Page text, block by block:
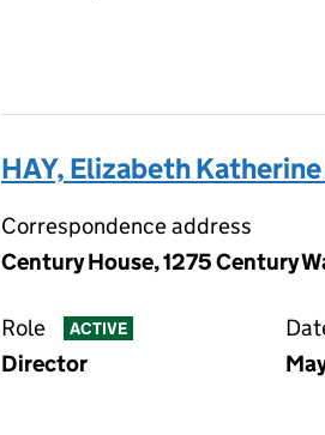
HAY, Elizabeth
Correspondence address
Century House, 1275 Century
Role ACTIVE
Director